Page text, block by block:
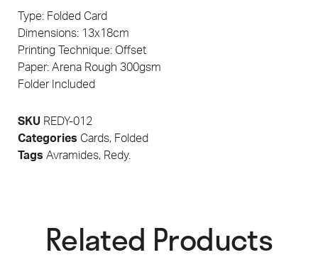
Type: Folded Card
Dimensions: 13x18cm
Printing Technique: Offset
Paper: Arena Rough 300gsm
Folder Included
SKU REDY-012
Categories Cards, Folded
Tags Avramides, Redy.
Related Products​